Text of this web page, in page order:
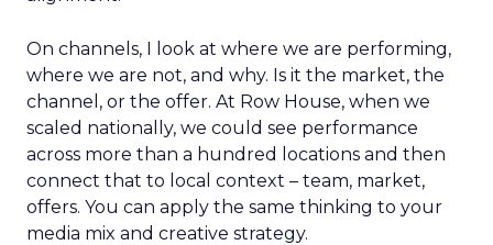
On channels, I look at where we are performing,
where we are not, and why. Is it the market, the
channel, or the offer. At Row House, when we
scaled nationally, we could see performance
across more than a hundred locations and then
connect that to local context – team, market,
offers. You can apply the same thinking to your
media mix and creative strategy.